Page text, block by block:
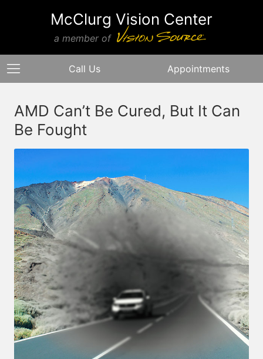
McClurg Vision Center
a member of
Call Us Appointments
AMD Can’t Be Cured, But It Can
Be Fought